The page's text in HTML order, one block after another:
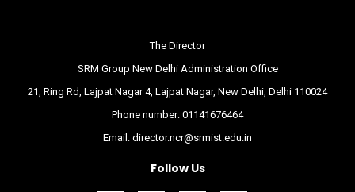
The Director
SRM Group New Delhi Administration Office
21, Ring Rd, Lajpat Nagar 4, Lajpat Nagar, New Delhi, Delhi 110024
Phone number: 01141676464
Email: director.ncr@srmist.edu.in
Follow Us